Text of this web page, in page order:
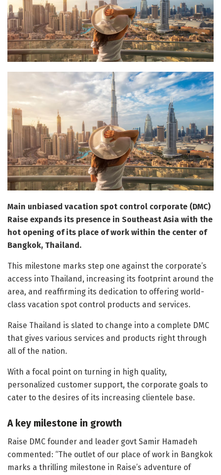
Main unbiased vacation spot control corporate (DMC)
Raise expands its presence in Southeast Asia with the
hot opening of its place of work within the center of
Bangkok, Thailand.
This milestone marks step one against the corporate’s
access into Thailand, increasing its footprint around the
area, and reaffirming its dedication to offering world-
class vacation spot control products and services.
Raise Thailand is slated to change into a complete DMC
that gives various services and products right through
all of the nation.
With a focal point on turning in high quality,
personalized customer support, the corporate goals to
cater to the desires of its increasing clientele base.
A key milestone in growth
Raise DMC founder and leader govt Samir Hamadeh
commented: “The outlet of our place of work in Bangkok
marks a thrilling milestone in Raise’s adventure of